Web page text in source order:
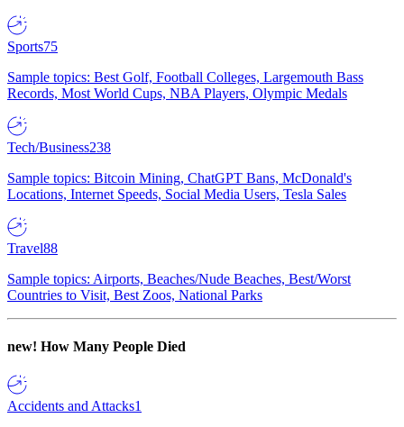
Sports75
Sample topics: Best Golf, Football Colleges, Largemouth Bass
Records, Most World Cups, NBA Players, Olympic Medals
Tech/Business238
Sample topics: Bitcoin Mining, ChatGPT Bans, McDonald's
Locations, Internet Speeds, Social Media Users, Tesla Sales
Travel88
Sample topics: Airports, Beaches/Nude Beaches, Best/Worst
Countries to Visit, Best Zoos, National Parks
new! How Many People Died
Accidents and Attacks1